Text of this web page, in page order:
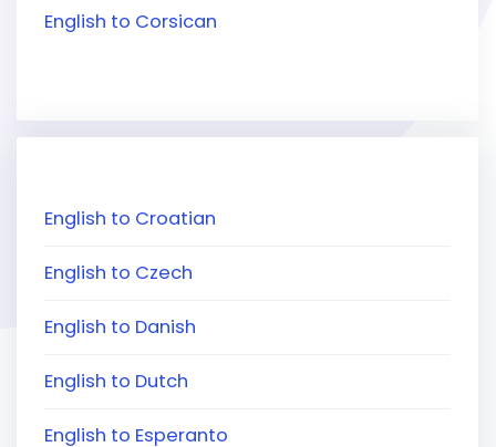
English to Corsican
English to Croatian
English to Czech
English to Danish
English to Dutch
English to Esperanto